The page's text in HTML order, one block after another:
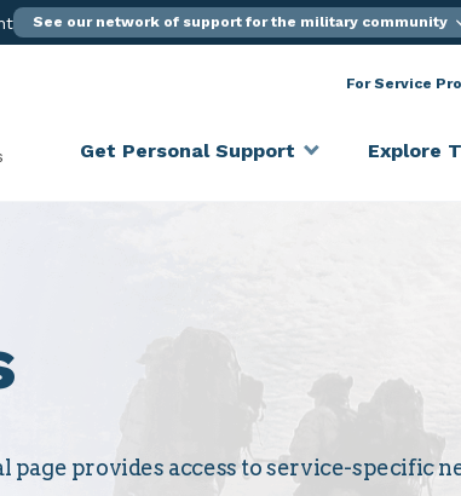
See our network of support for the military community
For Service
Get Personal Support Explore
provides access to service-specific